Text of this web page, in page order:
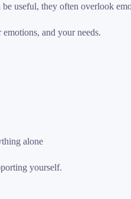
useful, they often overlook
and your needs.
alone
yourself.